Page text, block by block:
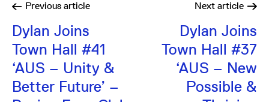
Previous article
Dylan Joins
Town Hall #41
‘AUS – Unity &
Better Future’ –
Next article
Dylan Joins
Town Hall #37
‘AUS – New
Possible &